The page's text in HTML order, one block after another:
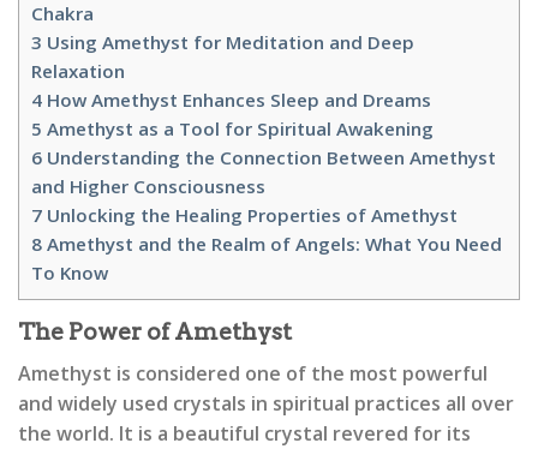
Chakra
3 Using Amethyst for Meditation and Deep
Relaxation
4 How Amethyst Enhances Sleep and Dreams
5 Amethyst as a Tool for Spiritual Awakening
6 Understanding the Connection Between Amethyst
and Higher Consciousness
7 Unlocking the Healing Properties of Amethyst
8 Amethyst and the Realm of Angels: What You Need
To Know
The Power of Amethyst
Amethyst is considered one of the most powerful
and widely used crystals in spiritual practices all over
the world. It is a beautiful crystal revered for its